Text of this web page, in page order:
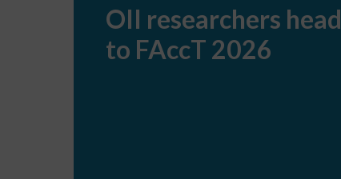
to
FAccT
2026
OII researchers head
to FAccT 2026